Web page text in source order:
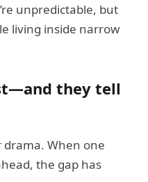
unpredictable, but
living inside narrow
they tell
drama. When one
the gap has